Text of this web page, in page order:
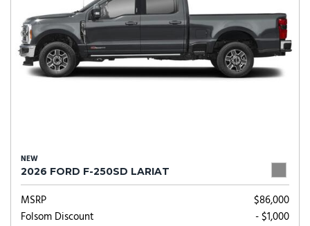
NEW
2026 FORD F-250SD LARIAT
MSRP
$86,000
Folsom Discount
- $1,000